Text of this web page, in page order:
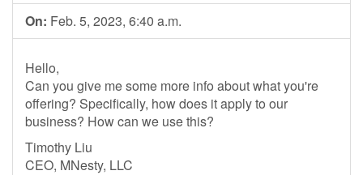
On: Feb. 5, 2023, 6:40 a.m.
Hello,
Can you give me some more info about what you're
offering? Specifically, how does it apply to our
business? How can we use this?
Timothy Liu
CEO, MNesty, LLC